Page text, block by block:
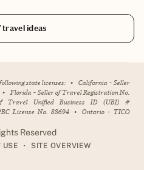
and true favorites for a dose of
many unique dining locations
themed signature dining, to fun
so much to taste and it can be
then fill in my schedule with
and nighttime fireworks. I
you plan your own foodie
travel ideas
state licenses: • California - Seller
• Florida - Seller of Travel Registration No.
Travel Unified Business ID (UBI) #
License No. 88694 • Ontario - TICO
Reserved
USE • SITE OVERVIEW